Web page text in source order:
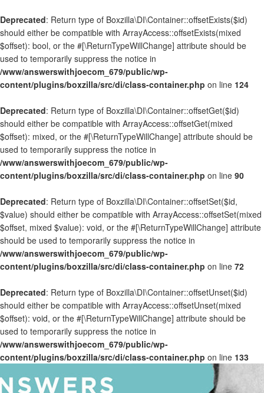
Deprecated: Return type of Boxzilla\DI\Container::offsetExists($id)
should either be compatible with ArrayAccess::offsetExists(mixed
$offset): bool, or the #[\ReturnTypeWillChange] attribute should be
used to temporarily suppress the notice in
/www/answerswithjoecom_679/public/wp-
content/plugins/boxzilla/src/di/class-container.php on line 124
Deprecated: Return type of Boxzilla\DI\Container::offsetGet($id)
should either be compatible with ArrayAccess::offsetGet(mixed
$offset): mixed, or the #[\ReturnTypeWillChange] attribute should be
used to temporarily suppress the notice in
/www/answerswithjoecom_679/public/wp-
content/plugins/boxzilla/src/di/class-container.php on line 90
Deprecated: Return type of Boxzilla\DI\Container::offsetSet($id,
$value) should either be compatible with ArrayAccess::offsetSet(mixed
$offset, mixed $value): void, or the #[\ReturnTypeWillChange] attribute
should be used to temporarily suppress the notice in
/www/answerswithjoecom_679/public/wp-
content/plugins/boxzilla/src/di/class-container.php on line 72
Deprecated: Return type of Boxzilla\DI\Container::offsetUnset($id)
should either be compatible with ArrayAccess::offsetUnset(mixed
$offset): void, or the #[\ReturnTypeWillChange] attribute should be
used to temporarily suppress the notice in
/www/answerswithjoecom_679/public/wp-
content/plugins/boxzilla/src/di/class-container.php on line 133